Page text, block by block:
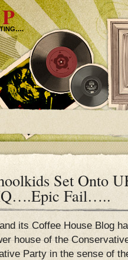
Set Onto
Fail…..
its Coffee House Blog
house of the
Party in the sense of